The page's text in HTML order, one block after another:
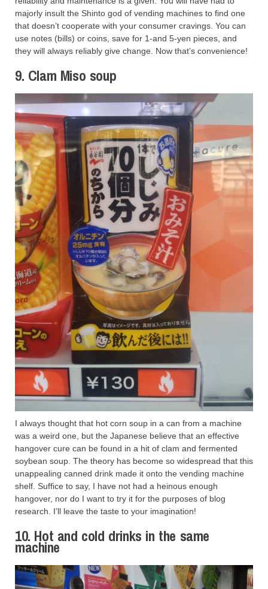
majorly insult the Shinto god of vending machines to find one
that doesn’t cooperate with your consumer cravings. You can
use notes (bills) or coins, save for 1-and 5-yen pieces, and
they will always reliably give change. Now that’s convenience!
9. Clam Miso soup
I always thought that hot corn soup in a can from a machine
was a weird one, but the Japanese believe that an effective
hangover cure can be found in a hit of clam and fermented
soybean soup. The theory has become so widespread that this
unappealing canned drink made it onto the vending machine
shelf. Suffice to say, I have not had a heinous enough
hangover, nor do I want to try it for the purposes of blog
research. I’ll leave the taste to your imagination!
10. Hot and cold drinks in the same
machine